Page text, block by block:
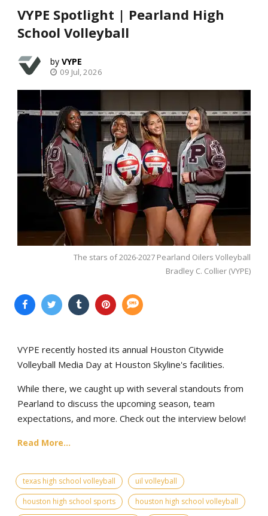
VYPE Spotlight | Pearland High
School Volleyball
VYPE
09 Jul, 2026
The stars of 2026-2027 Pearland Oilers Volleyball
Bradley C. Collier (VYPE)
VYPE recently hosted its annual Houston Citywide
Volleyball Media Day at Houston Skyline's facilities.
While there, we caught up with several standouts from
Pearland to discuss the upcoming season, team
expectations, and more. Check out the interview below!
Read More...
texas high school volleyball
uil volleyball
houston high school sports
houston high school volleyball